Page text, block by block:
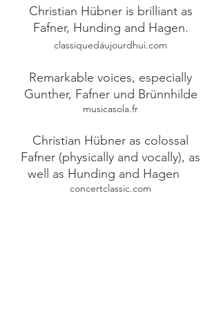
Christian Hübner is brilliant as
Fafner, Hunding and Hagen.
classiquedáujourdhui.com
Remarkable voices, especially
Gunther, Fafner und Brünnhilde
musicasola.fr
Christian Hübner as colossal
Fafner (physically and vocally), as
well as Hunding and Hagen
concertclassic.com